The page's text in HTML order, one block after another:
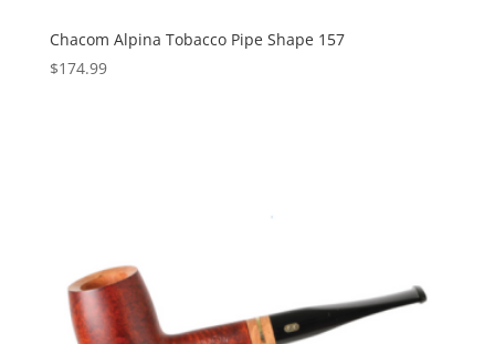
Chacom Alpina Tobacco Pipe Shape 157
$174.99